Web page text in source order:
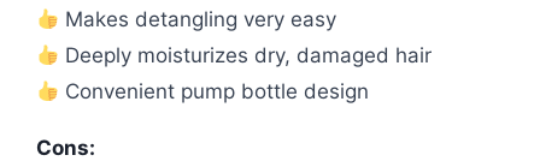
Makes detangling very easy
Deeply moisturizes dry, damaged hair
Convenient pump bottle design
Cons: